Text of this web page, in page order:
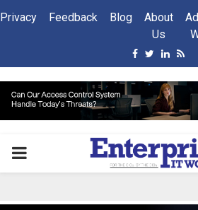
Privacy Feedback Blog
About
Us
Facebook
TwitterRss
PRIMARY